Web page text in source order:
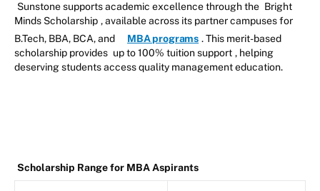
Sunstone supports academic excellence through the Bright
Minds Scholarship , available across its partner campuses for
B.Tech, BBA, BCA, and
MBA programs . This merit-based
scholarship provides up to 100% tuition support , helping
deserving students access quality management education.
Scholarship Range for MBA Aspirants